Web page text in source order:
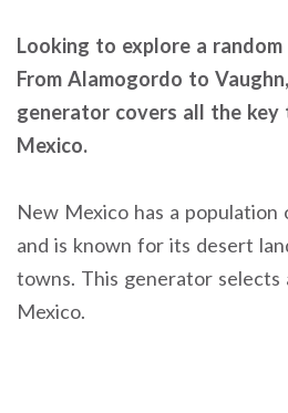
Looking to explore a
From Alamogordo to
generator covers all the key
Mexico.
New Mexico has a population
and is known for its desert
towns. This generator
Mexico.